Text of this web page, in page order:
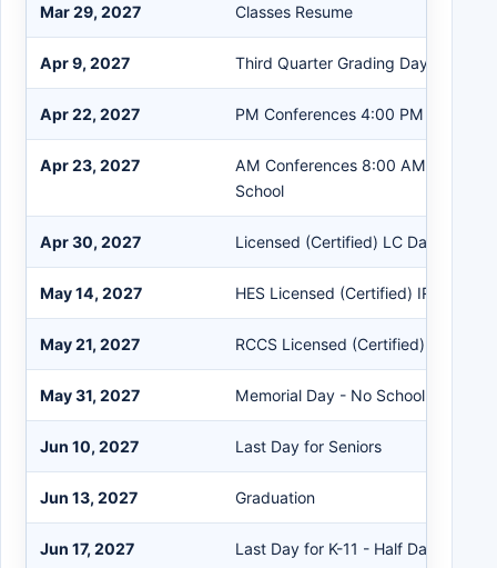
Mar 29, 2027 Classes Resume
Apr 9, 2027 Third Quarter Grading Day
Apr 22, 2027 PM Conferences 4:00 PM - 8:00
Apr 23, 2027
AM Conferences 8:00 AM - 12:00
School
Apr 30, 2027 Licensed (Certified) LC Day
May 14, 2027 HES Licensed (Certified) IRRE Work
May 21, 2027 RCCS Licensed (Certified) IRRE
May 31, 2027 Memorial Day - No School
Jun 10, 2027 Last Day for Seniors
Jun 13, 2027 Graduation
Jun 17, 2027 Last Day for K-11 - Half Day Early